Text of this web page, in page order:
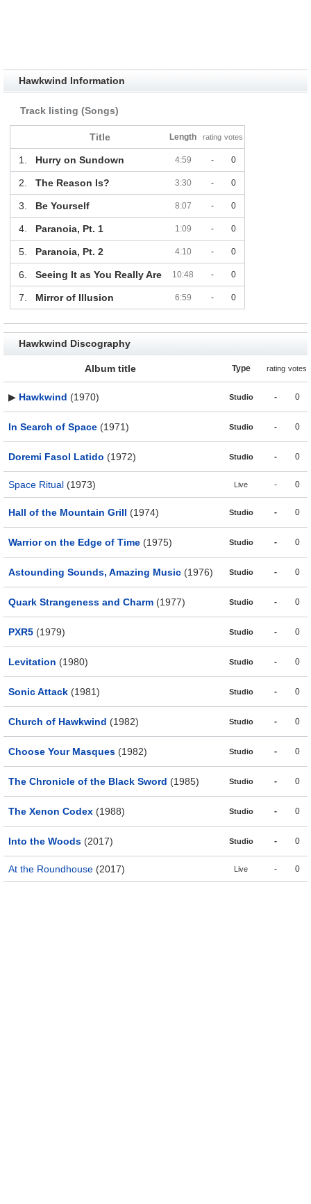
Hawkwind Information
Track listing (Songs)
Title Length rating votes
1. Hurry on Sundown 4:59 - 0
2. The Reason Is? 3:30 - 0
3. Be Yourself 8:07 - 0
4. Paranoia, Pt. 1 1:09 - 0
5. Paranoia, Pt. 2 4:10 - 0
6. Seeing It as You Really Are 10:48 - 0
7. Mirror of Illusion 6:59 - 0
Hawkwind Discography
Album title Type rating votes
▶ Hawkwind (1970) Studio - 0
In Search of Space (1971) Studio - 0
Doremi Fasol Latido (1972) Studio - 0
Space Ritual (1973) Live - 0
Hall of the Mountain Grill (1974) Studio - 0
Warrior on the Edge of Time (1975) Studio - 0
Astounding Sounds, Amazing Music (1976) Studio - 0
Quark Strangeness and Charm (1977) Studio - 0
PXR5 (1979) Studio - 0
Levitation (1980) Studio - 0
Sonic Attack (1981) Studio - 0
Church of Hawkwind (1982) Studio - 0
Choose Your Masques (1982) Studio - 0
The Chronicle of the Black Sword (1985) Studio - 0
The Xenon Codex (1988) Studio - 0
Into the Woods (2017) Studio - 0
At the Roundhouse (2017) Live - 0